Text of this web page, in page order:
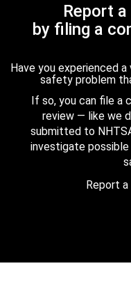
Report
by filing a
Have you experienced
safety problem
If so, you can file a
review — like we
submitted to
investigate
Report